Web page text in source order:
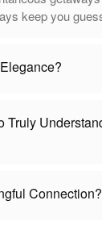
keep you
Truly
Connection?